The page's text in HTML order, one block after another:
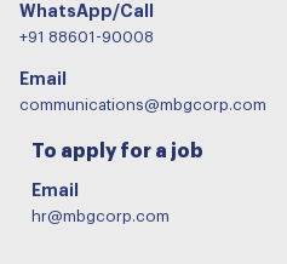
WhatsApp/Call
+91 88601-90008
Email
communications@mbgcorp.com
To apply for a job
Email
hr@mbgcorp.com